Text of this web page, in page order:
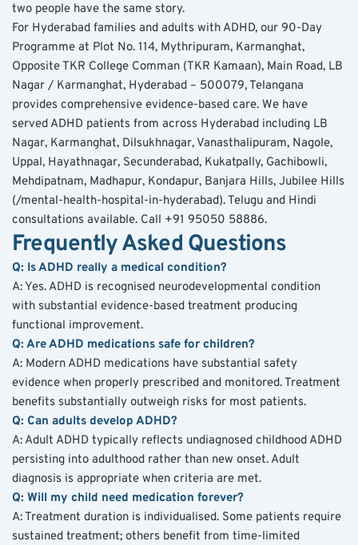
two people have the same story.
For Hyderabad families and adults with ADHD, our 90-Day
Programme at Plot No. 114, Mythripuram, Karmanghat,
Opposite TKR College Comman (TKR Kamaan), Main Road, LB
Nagar / Karmanghat, Hyderabad – 500079, Telangana
provides comprehensive evidence-based care. We have
served ADHD patients from across Hyderabad including LB
Nagar, Karmanghat, Dilsukhnagar, Vanasthalipuram, Nagole,
Uppal, Hayathnagar, Secunderabad, Kukatpally, Gachibowli,
Mehdipatnam, Madhapur, Kondapur, Banjara Hills, Jubilee Hills
(/mental-health-hospital-in-hyderabad). Telugu and Hindi
consultations available. Call +91 95050 58886.
Frequently Asked Questions
Q: Is ADHD really a medical condition?
A: Yes. ADHD is recognised neurodevelopmental condition
with substantial evidence-based treatment producing
functional improvement.
Q: Are ADHD medications safe for children?
A: Modern ADHD medications have substantial safety
evidence when properly prescribed and monitored. Treatment
benefits substantially outweigh risks for most patients.
Q: Can adults develop ADHD?
A: Adult ADHD typically reflects undiagnosed childhood ADHD
persisting into adulthood rather than new onset. Adult
diagnosis is appropriate when criteria are met.
Q: Will my child need medication forever?
A: Treatment duration is individualised. Some patients require
sustained treatment; others benefit from time-limited